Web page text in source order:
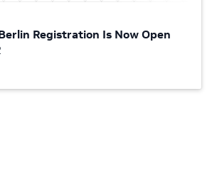
Registration Is Now Open